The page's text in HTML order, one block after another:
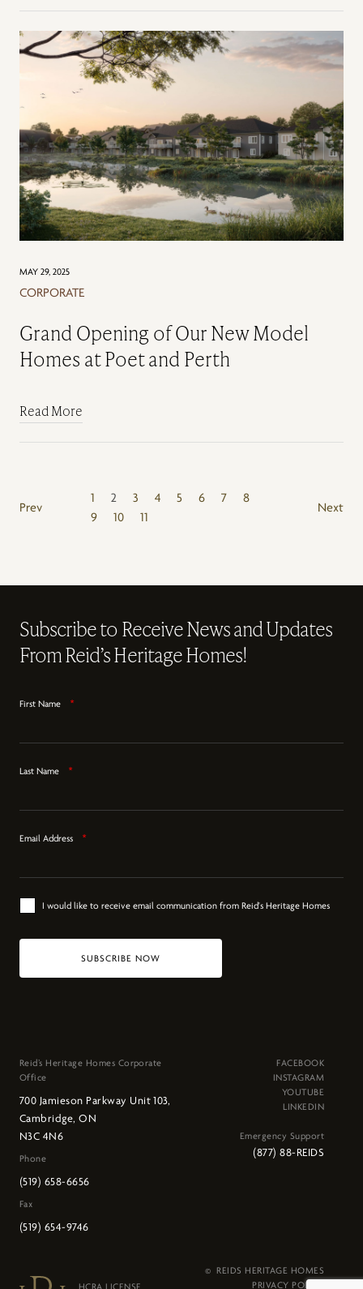
MAY 29, 2025
CORPORATE
Grand Opening of Our New Model
Homes at Poet and Perth
Read More
Prev
1 2 3 4 5 6 7
8
9
10 11
Next
Reid’s Heritage Homes Corporate
Office
700 Jamieson Parkway Unit 103,
Cambridge, ON
N3C 4N6
Phone
(519) 658-6656
Fax
(519) 654-9746
FACEBOOK
INSTAGRAM
YOUTUBE
LINKEDIN
Emergency Support
(877) 88-REIDS
HCRA LICENSE
© REIDS HERITAGE HOMES
PRIVACY POLICY
Subscribe to Receive News and Updates
From Reid’s Heritage Homes!
First Name *
Last Name *
Email Address *
I would like to receive email communication from Reid's Heritage Homes
SUBSCRIBE NOW